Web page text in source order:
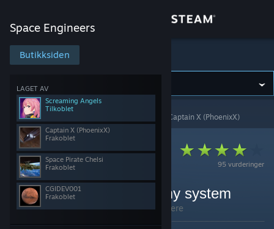
Butikk
Samfunn
Om
Kundestøtte
Bytt språk
Space Engineers
Butikksiden
LAGET AV
Screaming Angels
Tilkoblet
Captain X (PhoenixX)
Frakoblet
Space Pirate Chelsi
Frakoblet
CGIDEV001
Frakoblet
Space Engineers
Space Engineers Veiledninger av Captain X (PhoenixX)
95 vurderinger
Frontier Trade & Economy system
Av Captain X (PhoenixX) og 3 medarbeidere